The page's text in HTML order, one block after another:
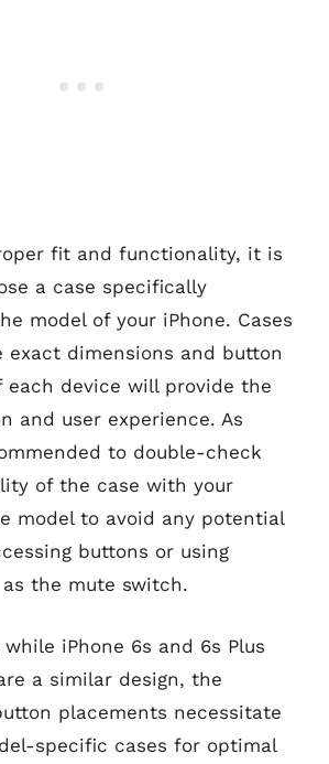
fit and functionality, it is
a case specifically
model of your iPhone. Cases
dimensions and button
each device will provide the
and user experience. As
to double-check
of the case with your
model to avoid any potential
buttons or using
the mute switch.
iPhone 6s and 6s Plus
a similar design, the
placements necessitate
specific cases for optimal